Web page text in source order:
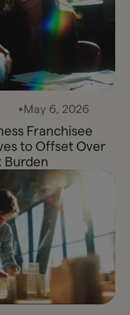
May 6, 2026
Franchisee
to Offset Over
Burden